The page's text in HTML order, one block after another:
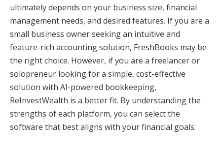
ultimately depends on your business size, financial
management needs, and desired features. If you are a
small business owner seeking an intuitive and
feature-rich accounting solution, FreshBooks may be
the right choice. However, if you are a freelancer or
solopreneur looking for a simple, cost-effective
solution with AI-powered bookkeeping,
ReInvestWealth is a better fit. By understanding the
strengths of each platform, you can select the
software that best aligns with your financial goals.